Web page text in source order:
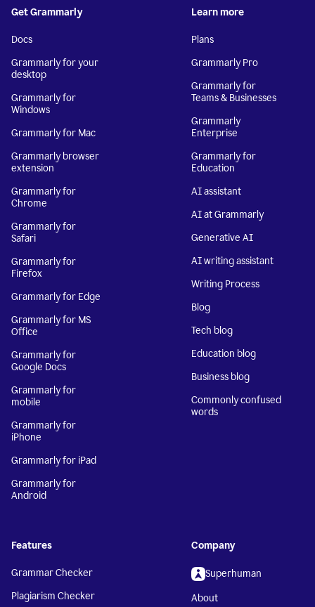
Get Grammarly
Docs
Grammarly for your
desktop
Grammarly for
Windows
Grammarly for Mac
Grammarly browser
extension
Grammarly for
Chrome
Grammarly for
Safari
Grammarly for
Firefox
Grammarly for Edge
Grammarly for MS
Office
Grammarly for
Google Docs
Grammarly for
mobile
Grammarly for
iPhone
Grammarly for iPad
Grammarly for
Android
Learn more
Plans
Grammarly Pro
Grammarly for
Teams & Businesses
Grammarly
Enterprise
Grammarly for
Education
AI assistant
AI at Grammarly
Generative AI
AI writing assistant
Writing Process
Blog
Tech blog
Education blog
Business blog
Commonly confused
words
Features
Grammar Checker
Plagiarism Checker
Company
Superhuman
About